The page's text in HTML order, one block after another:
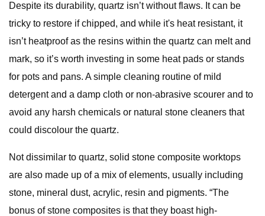
Despite its durability, quartz isn’t without flaws. It can be
tricky to restore if chipped, and while it's heat resistant, it
isn’t heatproof as the resins within the quartz can melt and
mark, so it’s worth investing in some heat pads or stands
for pots and pans. A simple cleaning routine of mild
detergent and a damp cloth or non-abrasive scourer and to
avoid any harsh chemicals or natural stone cleaners that
could discolour the quartz.
Not dissimilar to quartz, solid stone composite worktops
are also made up of a mix of elements, usually including
stone, mineral dust, acrylic, resin and pigments. “The
bonus of stone composites is that they boast high-